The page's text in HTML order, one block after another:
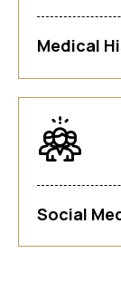
Medical
Social